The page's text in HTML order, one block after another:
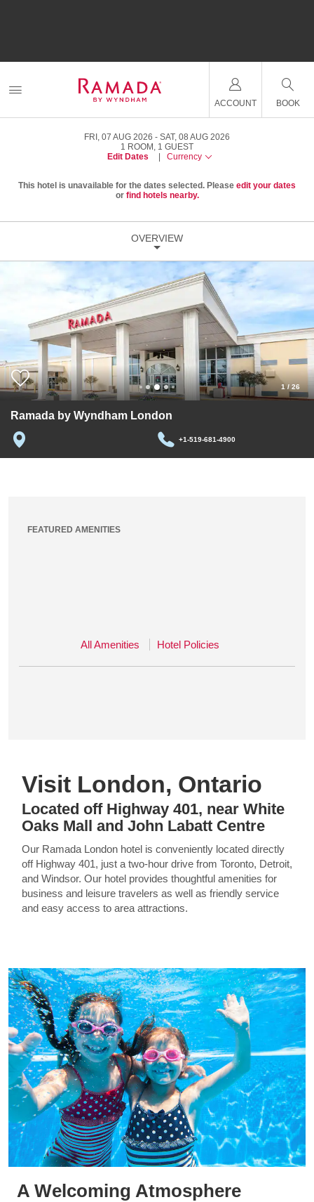
ACCOUNT BOOK
FRI, 07 AUG 2026
SAT, 08 AUG 2026
1 ROOM , 1 GUEST
Edit Dates
Currency
This hotel is unavailable for the dates selected. Please edit your dates
or find hotels nearby.
OVERVIEW
1/ 26
Ramada by Wyndham London
+1-519-681-4900
FEATURED AMENITIES
All Amenities Hotel Policies
Visit London, Ontario
Located off Highway 401, near White
Oaks Mall and John Labatt Centre
Our Ramada London hotel is conveniently located directly
off Highway 401, just a two-hour drive from Toronto, Detroit,
and Windsor. Our hotel provides thoughtful amenities for
business and leisure travelers as well as friendly service
and easy access to area attractions.
A Welcoming Atmosphere